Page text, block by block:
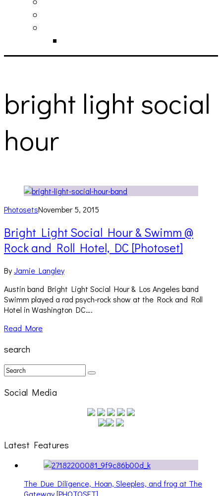
bright light social
hour
PhotosetsNovember 5, 2015
Bright Light Social Hour & Swimm @
Rock and Roll Hotel, DC [Photoset]
ByJamie Langley
Austin band Bright Light Social Hour & Los Angeles band
Swimm played a rad psych-rock show at the Rock and Roll
Hotel in Washington DC….
Read More
search
Social Media
Latest Features
The Due Diligence, Hoan, Sleeples, and frog at The